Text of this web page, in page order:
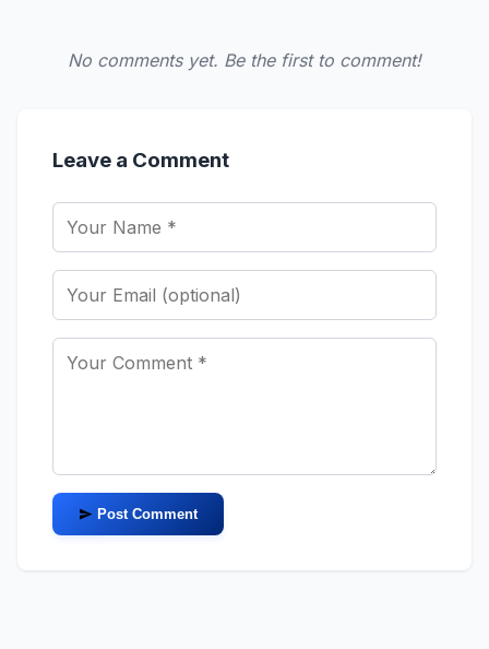
No comments yet. Be the first to comment!
Leave a Comment
Post Comment